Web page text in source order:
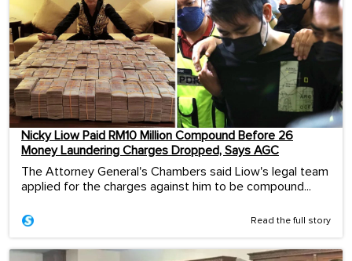
Nicky Liow Paid RM10 Million Compound Before 26
Money Laundering Charges Dropped, Says AGC
The Attorney General's Chambers said Liow's legal team
applied for the charges against him to be compound...
Read the full story